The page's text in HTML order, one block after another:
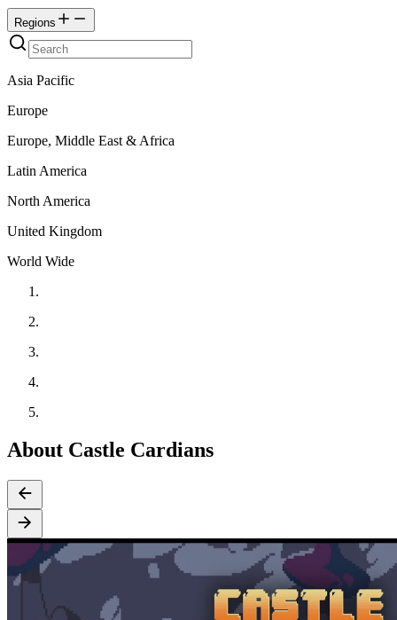
Regions
Asia Pacific
Europe
Europe, Middle East & Africa
Latin America
North America
United Kingdom
World Wide
About Castle Cardians